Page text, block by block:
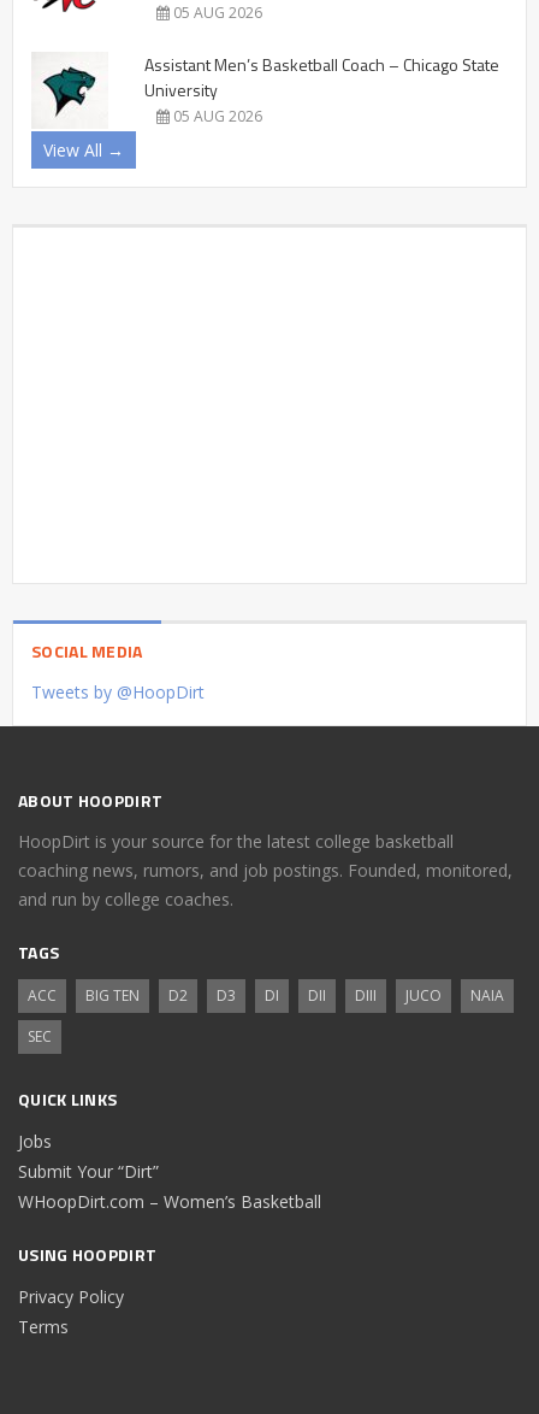
05 AUG 2026
Assistant Men’s Basketball Coach – Chicago State
University
05 AUG 2026
View All →
SOCIAL MEDIA
Tweets by @HoopDirt
ABOUT HOOPDIRT
HoopDirt is your source for the latest college basketball
coaching news, rumors, and job postings. Founded, monitored,
and run by college coaches.
TAGS
ACC BIG TEN D2 D3 DI DII DIII JUCO
NAIA
SEC
QUICK LINKS
Jobs
Submit Your “Dirt”
WHoopDirt.com – Women’s Basketball
USING HOOPDIRT
Privacy Policy
Terms